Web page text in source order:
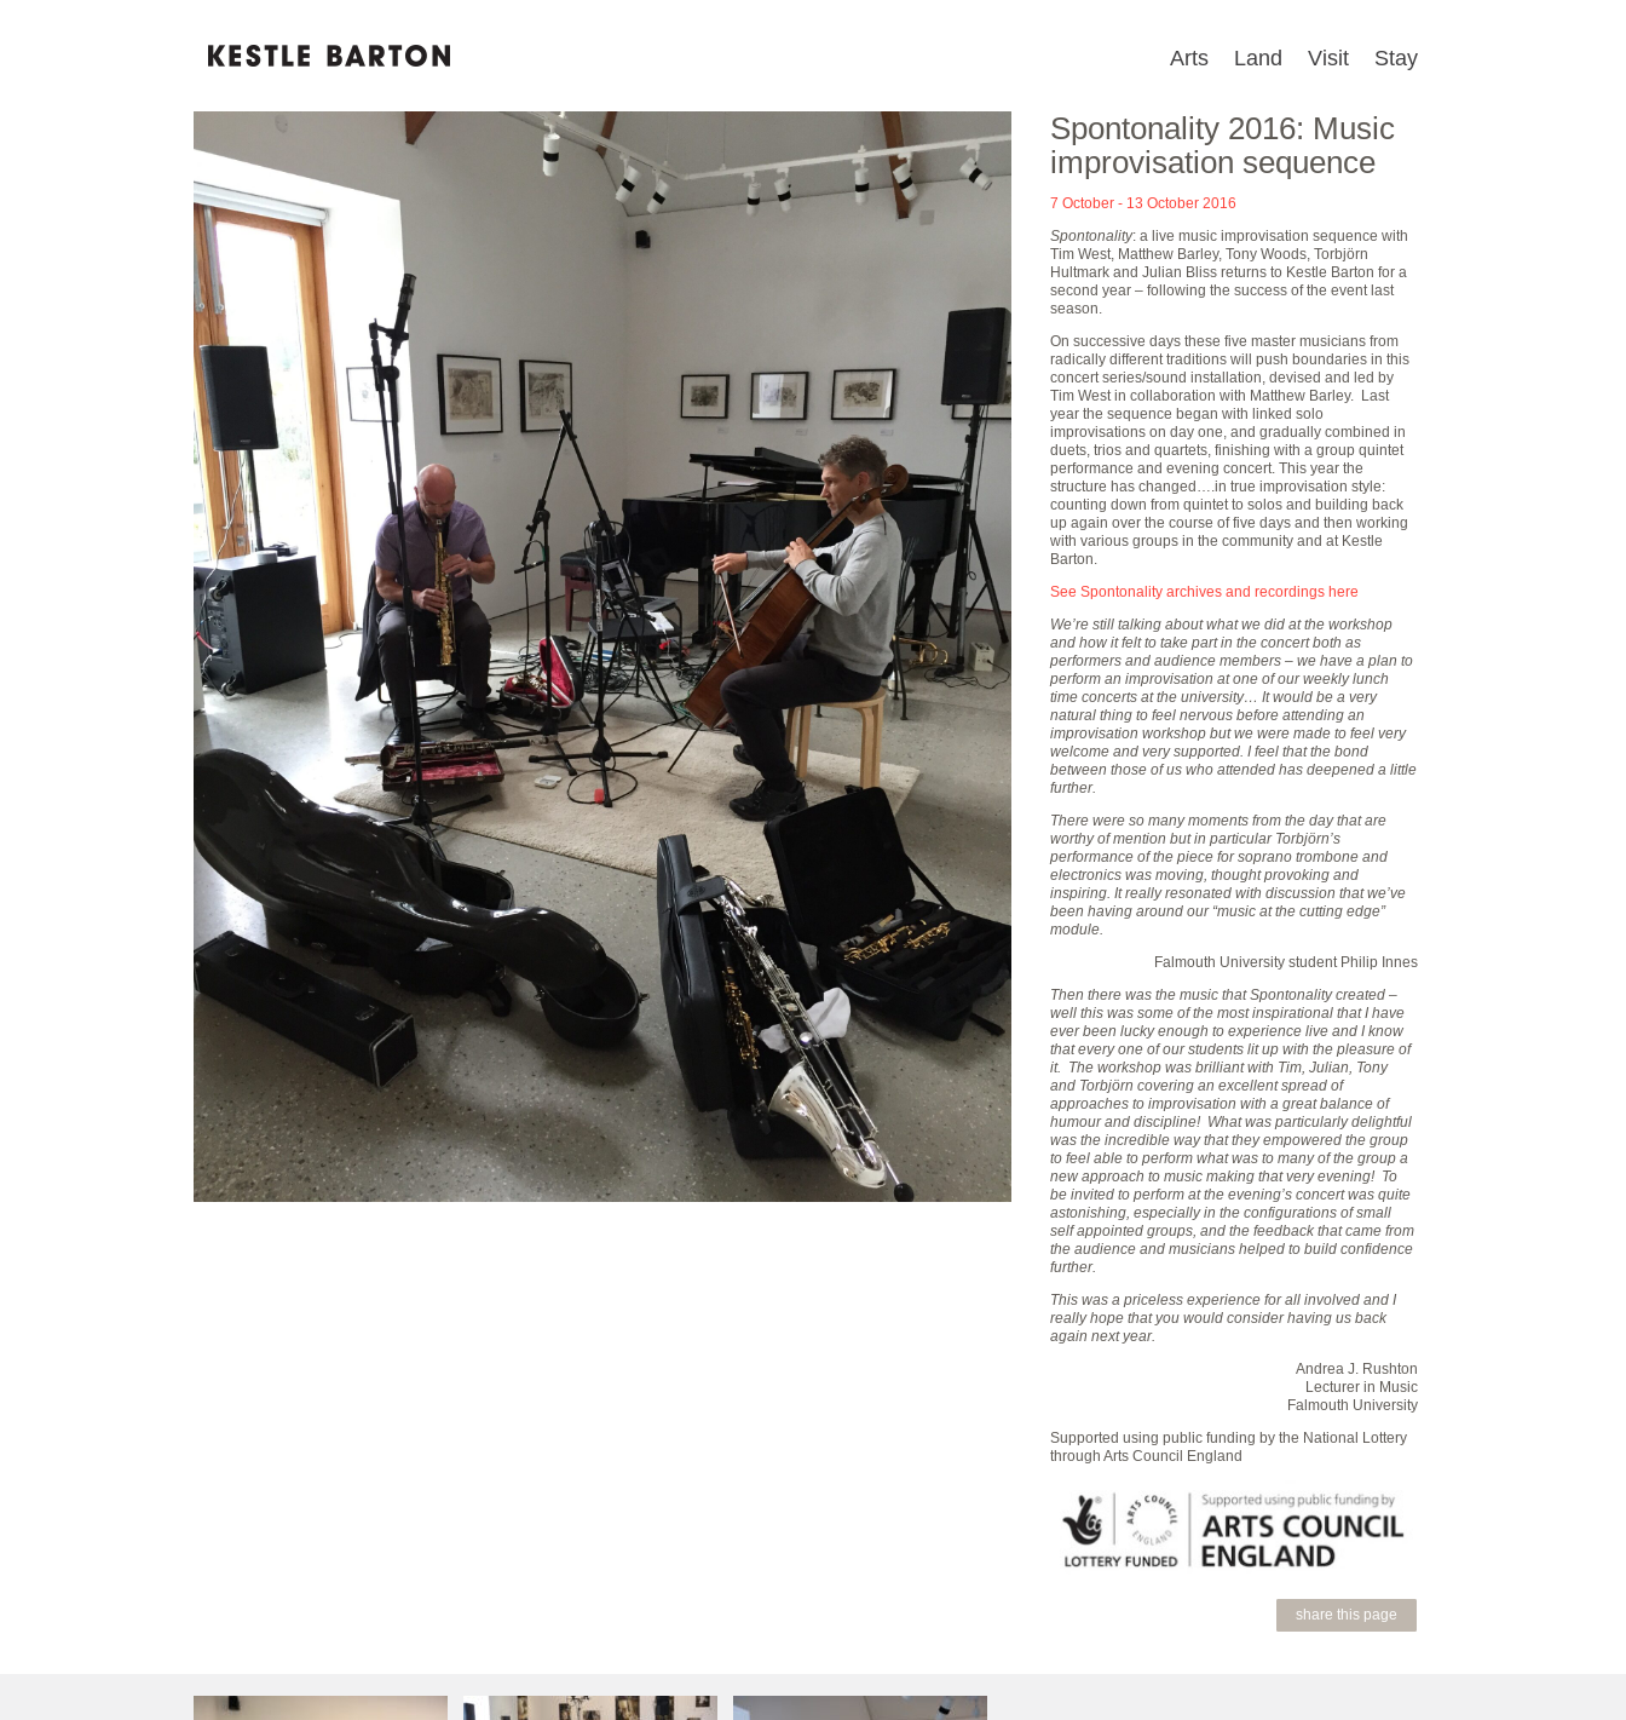
Arts Land Visit Stay
Spontonality 2016: Music
improvisation sequence
7 October - 13 October 2016
Spontonality: a live music improvisation sequence with
Tim West, Matthew Barley, Tony Woods, Torbjörn
Hultmark and Julian Bliss returns to Kestle Barton for a
second year – following the success of the event last
season.
On successive days these five master musicians from
radically different traditions will push boundaries in this
concert series/sound installation, devised and led by
Tim West in collaboration with Matthew Barley. Last
year the sequence began with linked solo
improvisations on day one, and gradually combined in
duets, trios and quartets, finishing with a group quintet
performance and evening concert. This year the
structure has changed….in true improvisation style:
counting down from quintet to solos and building back
up again over the course of five days and then working
with various groups in the community and at Kestle
Barton.
See Spontonality archives and recordings here
We’re still talking about what we did at the workshop
and how it felt to take part in the concert both as
performers and audience members – we have a plan to
perform an improvisation at one of our weekly lunch
time concerts at the university… It would be a very
natural thing to feel nervous before attending an
improvisation workshop but we were made to feel very
welcome and very supported. I feel that the bond
between those of us who attended has deepened a little
further.
There were so many moments from the day that are
worthy of mention but in particular Torbjörn’s
performance of the piece for soprano trombone and
electronics was moving, thought provoking and
inspiring. It really resonated with discussion that we’ve
been having around our “music at the cutting edge”
module.
Falmouth University student Philip Innes
Then there was the music that Spontonality created –
well this was some of the most inspirational that I have
ever been lucky enough to experience live and I know
that every one of our students lit up with the pleasure of
it. The workshop was brilliant with Tim, Julian, Tony
and Torbjörn covering an excellent spread of
approaches to improvisation with a great balance of
humour and discipline! What was particularly delightful
was the incredible way that they empowered the group
to feel able to perform what was to many of the group a
new approach to music making that very evening! To
be invited to perform at the evening’s concert was quite
astonishing, especially in the configurations of small
self appointed groups, and the feedback that came from
the audience and musicians helped to build confidence
further.
This was a priceless experience for all involved and I
really hope that you would consider having us back
again next year.
Andrea J. Rushton
Lecturer in Music
Falmouth University
Supported using public funding by the National Lottery
through Arts Council England
share this page